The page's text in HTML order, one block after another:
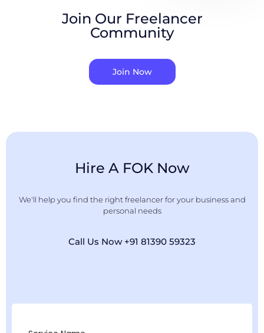
Join Our Freelancer
Community
Join Now
Hire A FOK Now
We'll help you find the right freelancer for your business and
personal needs
Call Us Now +91 81390 59323